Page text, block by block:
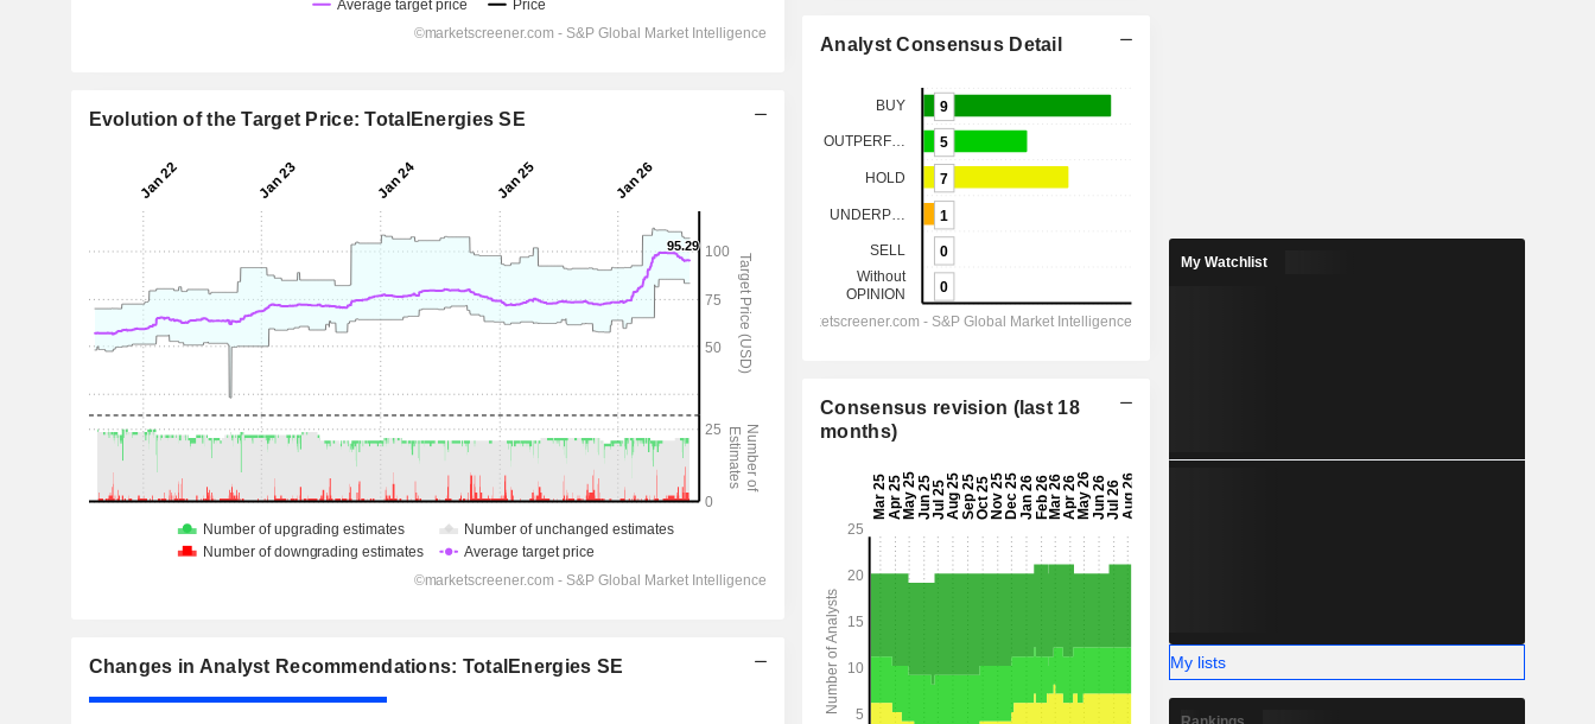
Evolution of the Target Price: TotalEnergies SE
Changes in Analyst Recommendations: TotalEnergies SE
Analyst Consensus Detail
Consensus revision (last 18
months)
My Watchlist
My lists